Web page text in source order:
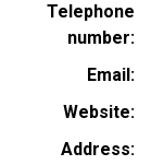
Telephone
number
Email
Website
Address